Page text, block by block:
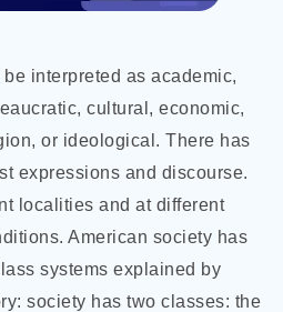
interpreted as academic,
cultural, economic,
or ideological. There has
expressions and discourse.
localities and at different
American society has
systems explained by
society has two classes: the